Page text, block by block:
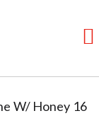
W/ Honey 16